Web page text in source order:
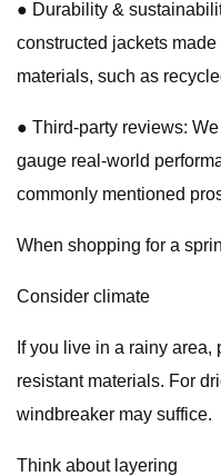
● Durability &
constructed jackets
materials, such as
● Third-party reviews:
gauge real-world
commonly mentioned
When shopping for a
Consider climate
If you live in a rainy
resistant materials. For
windbreaker may suffice.
Think about layering